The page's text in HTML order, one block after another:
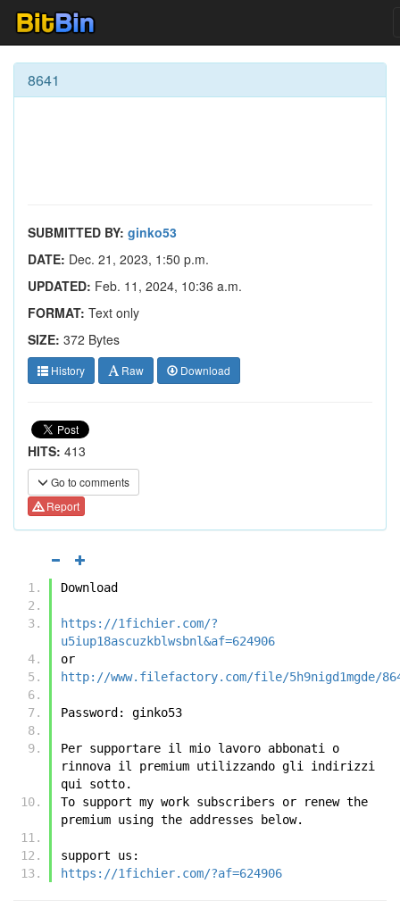
8641
SUBMITTED BY: ginko53
DATE: Dec. 21, 2023, 1:50 p.m.
UPDATED: Feb. 11, 2024, 10:36 a.m.
FORMAT: Text only
SIZE: 372 Bytes
History Raw Download
HITS: 413
Go to comments
Report
Download
https://1fichier.com/?
u5iup18ascuzkblwsbnl&af=624906
or
http://www.filefactory.com/file/5h9nigd1mgde/
Password: ginko53
Per supportare il mio lavoro abbonati o
rinnova il premium utilizzando gli indirizzi
qui sotto.
To support my work subscribers or renew the
premium using the addresses below.
support us:
https://1fichier.com/?af=624906